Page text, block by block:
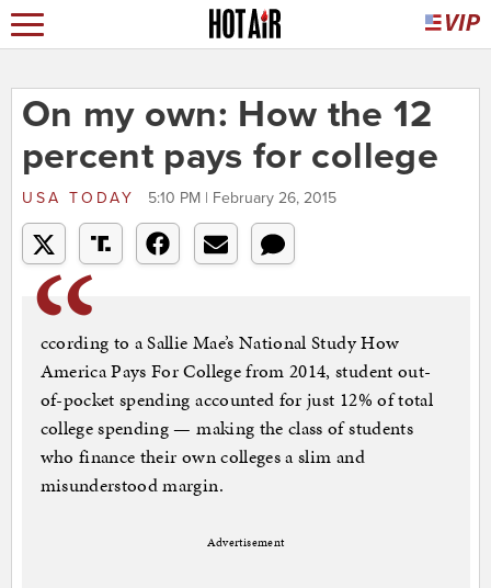
On my own: How the 12
percent pays for college
USA TODAY 5:10 PM | February 26, 2015
ccording to a Sallie Mae’s National Study How
America Pays For College from 2014, student out-
of-pocket spending accounted for just 12% of total
college spending — making the class of students
who finance their own colleges a slim and
misunderstood margin.
Advertisement